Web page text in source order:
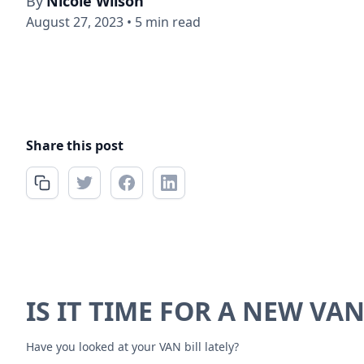
August 27, 2023 • 5 min read
Share this post
IS IT TIME FOR A NEW
Have you looked at your VAN bill lately?